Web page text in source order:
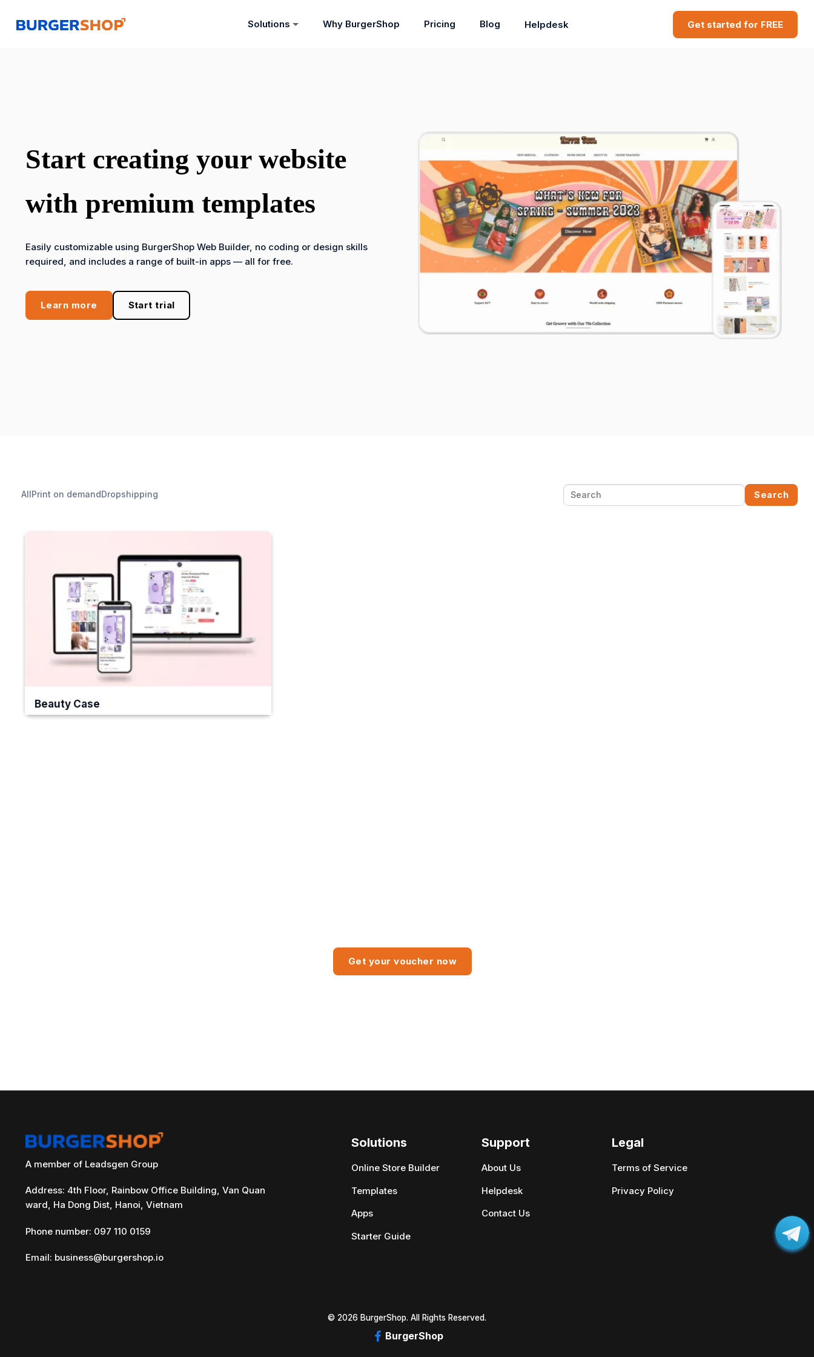
Solutions Why BurgerShop Pricing Blog Helpdesk Get started for FREE
Start creating your website
with premium templates
Easily customizable using BurgerShop Web Builder, no coding or design skills
required, and includes a range of built-in apps — all for free.
Learn more Start trial
AllPrint on demandDropshipping
Search
for:
Search
Beauty Case
Get your voucher now
A member of Leadsgen Group
Address: 4th Floor, Rainbow Office Building, Van Quan
ward, Ha Dong Dist, Hanoi, Vietnam
Phone number: 097 110 0159
Email: business@burgershop.io
Solutions
Online Store Builder
Templates
Apps
Starter Guide
Support
About Us
Helpdesk
Contact Us
Legal
Terms of Service
Privacy Policy
© 2026 BurgerShop. All Rights Reserved.
BurgerShop